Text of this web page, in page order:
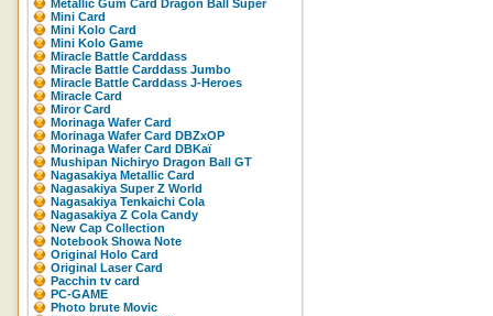
Metallic Gum Card Dragon Ball Super
Mini Card
Mini Kolo Card
Mini Kolo Game
Miracle Battle Carddass
Miracle Battle Carddass Jumbo
Miracle Battle Carddass J-Heroes
Miracle Card
Miror Card
Morinaga Wafer Card
Morinaga Wafer Card DBZxOP
Morinaga Wafer Card DBKaï
Mushipan Nichiryo Dragon Ball GT
Nagasakiya Metallic Card
Nagasakiya Super Z World
Nagasakiya Tenkaichi Cola
Nagasakiya Z Cola Candy
New Cap Collection
Notebook Showa Note
Original Holo Card
Original Laser Card
Pacchin tv card
PC-GAME
Photo brute Movic